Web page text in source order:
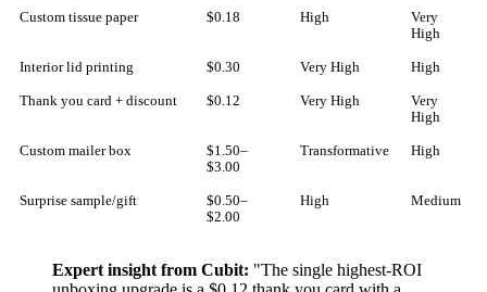
Custom tissue paper $0.18 High
Very
High
Interior lid printing $0.30 Very High High
Thank you card + discount $0.12 Very High
Very
High
Custom mailer box
$1.50–
$3.00
Transformative High
Surprise sample/gift
$0.50–
$2.00
High Medium
Expert insight from Cubit: "The single highest-ROI